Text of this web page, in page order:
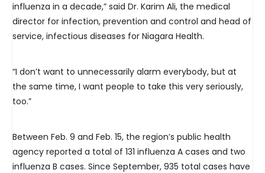
influenza in a decade,” said Dr. Karim Ali, the medical
director for infection, prevention and control and head of
service, infectious diseases for Niagara Health.
“I don’t want to unnecessarily alarm everybody, but at
the same time, I want people to take this very seriously,
too.”
Between Feb. 9 and Feb. 15, the region’s public health
agency reported a total of 131 influenza A cases and two
influenza B cases. Since September, 935 total cases have